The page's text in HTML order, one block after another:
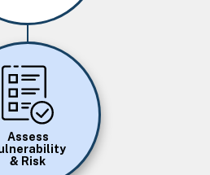
Image
Assess
& Risk